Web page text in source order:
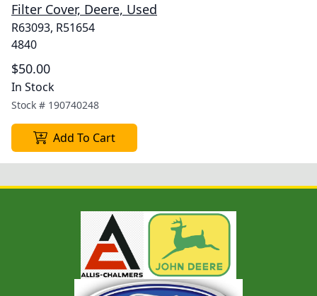
Filter Cover, Deere, Used
R63093, R51654
4840
$50.00
In Stock
Stock # 190740248
Add To Cart